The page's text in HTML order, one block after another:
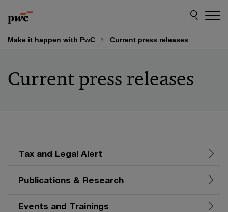
to
content
to
footer
Make it happen with PwC Current press releases
Current press releases
Tax and Legal Alert
Publications & Research
Events and Trainings